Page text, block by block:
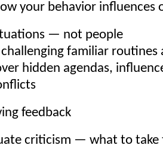
your behavior influences
— not people
familiar routines
hidden agendas,
feedback
criticism — what to